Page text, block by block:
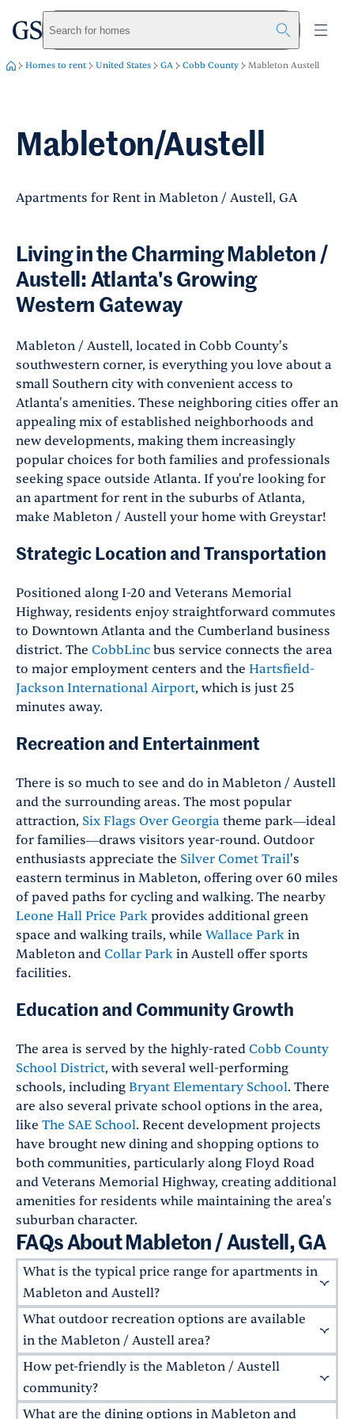
Skip to main content
greystarSearch for homes
Homes to rent United States GA Cobb County Mableton Austell
Mableton/Austell
Apartments for Rent in Mableton / Austell, GA
Living in the Charming Mableton /
Austell: Atlanta's Growing
Western Gateway
Mableton / Austell, located in Cobb County's
southwestern corner, is everything you love about a
small Southern city with convenient access to
Atlanta's amenities. These neighboring cities offer an
appealing mix of established neighborhoods and
new developments, making them increasingly
popular choices for both families and professionals
seeking space outside Atlanta. If you're looking for
an apartment for rent in the suburbs of Atlanta,
make Mableton / Austell your home with Greystar!
Strategic Location and Transportation
Positioned along I-20 and Veterans Memorial
Highway, residents enjoy straightforward commutes
to Downtown Atlanta and the Cumberland business
district. The CobbLinc bus service connects the area
to major employment centers and the Hartsfield-
Jackson International Airport, which is just 25
minutes away.
Recreation and Entertainment
There is so much to see and do in Mableton / Austell
and the surrounding areas. The most popular
attraction, Six Flags Over Georgia theme park—ideal
for families—draws visitors year-round. Outdoor
enthusiasts appreciate the Silver Comet Trail's
eastern terminus in Mableton, offering over 60 miles
of paved paths for cycling and walking. The nearby
Leone Hall Price Park provides additional green
space and walking trails, while Wallace Park in
Mableton and Collar Park in Austell offer sports
facilities.
Education and Community Growth
The area is served by the highly-rated Cobb County
School District, with several well-performing
schools, including Bryant Elementary School. There
are also several private school options in the area,
like The SAE School. Recent development projects
have brought new dining and shopping options to
both communities, particularly along Floyd Road
and Veterans Memorial Highway, creating additional
amenities for residents while maintaining the area's
suburban character.
FAQs About Mableton / Austell, GA
What is the typical price range for apartments in
Mableton and Austell?
The Mableton and Austell areas offer a range of
apartment options, with housing costs typically
being12% lowerthan the national average in
both cities. Luxury apartments in newer
developments near Ivey Terrace in Mableton
and Oakhill Estates in Austell tend to command
What outdoor recreation options are available
in the Mableton / Austell area?
The area has several natural attractions,
includingNickajack Park
and multiple sports fields. TheSilver Comet
How pet-friendly is the Mableton / Austell
community?
Mableton / Austell welcomes residents with
What are the dining options in Mableton and